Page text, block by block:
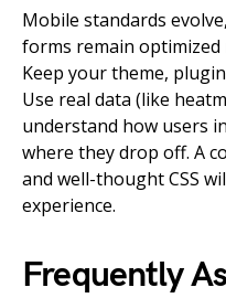
Mobile standards
forms remain optimized
Keep your theme,
Use real data (like
understand how users
where they drop off. A
and well-thought CSS
experience.
Frequently